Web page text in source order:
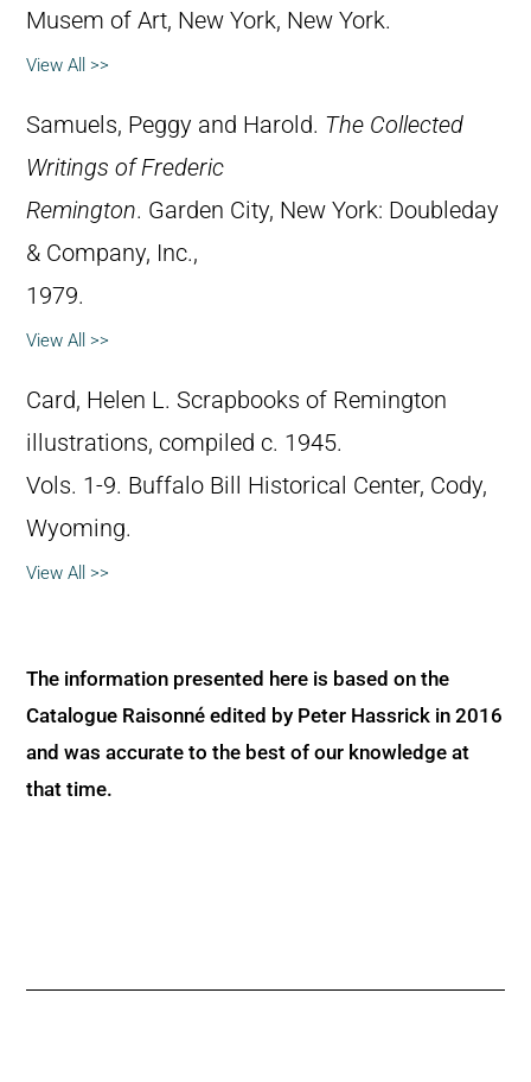
Musem of Art, New York, New York.
View All >>
Samuels, Peggy and Harold. The Collected
Writings of Frederic
Remington. Garden City, New York: Doubleday
& Company, Inc.,
1979.
View All >>
Card, Helen L. Scrapbooks of Remington
illustrations, compiled c. 1945.
Vols. 1-9. Buffalo Bill Historical Center, Cody,
Wyoming.
View All >>
The information presented here is based on the
Catalogue Raisonné edited by Peter Hassrick in 2016
and was accurate to the best of our knowledge at
that time.